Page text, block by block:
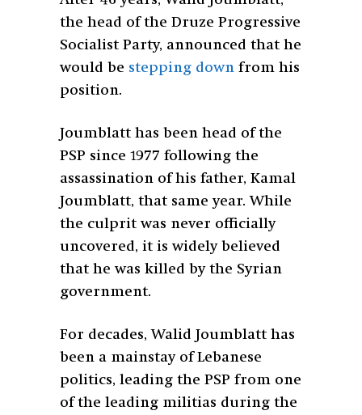
the head of the Druze Progressive
Socialist Party, announced that he
would be stepping down from his
position.
Joumblatt has been head of the
PSP since 1977 following the
assassination of his father, Kamal
Joumblatt, that same year. While
the culprit was never officially
uncovered, it is widely believed
that he was killed by the Syrian
government.
For decades, Walid Joumblatt has
been a mainstay of Lebanese
politics, leading the PSP from one
of the leading militias during the